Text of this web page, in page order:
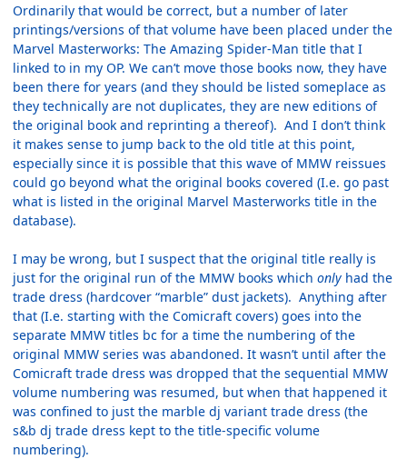
Ordinarily that would be correct, but a number of later
printings/versions of that volume have been placed under the
Marvel Masterworks: The Amazing Spider-Man title that I
linked to in my OP. We can’t move those books now, they have
been there for years (and they should be listed someplace as
they technically are not duplicates, they are new editions of
the original book and reprinting a thereof). And I don’t think
it makes sense to jump back to the old title at this point,
especially since it is possible that this wave of MMW reissues
could go beyond what the original books covered (I.e. go past
what is listed in the original Marvel Masterworks title in the
database).
I may be wrong, but I suspect that the original title really is
just for the original run of the MMW books which only had the
trade dress (hardcover “marble” dust jackets). Anything after
that (I.e. starting with the Comicraft covers) goes into the
separate MMW titles bc for a time the numbering of the
original MMW series was abandoned. It wasn’t until after the
Comicraft trade dress was dropped that the sequential MMW
volume numbering was resumed, but when that happened it
was confined to just the marble dj variant trade dress (the
s&b dj trade dress kept to the title-specific volume
numbering).